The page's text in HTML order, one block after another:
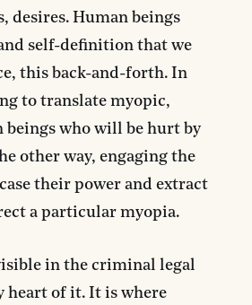
desires. Human beings
self-definition that we
this back-and-forth. In
to translate myopic,
who will be hurt by
other way, engaging the
their power and extract
a particular myopia.
in the criminal legal
heart of it. It is where